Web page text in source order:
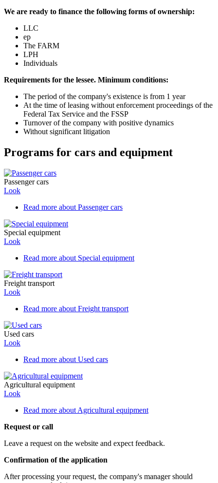
We are ready to finance the following forms of ownership:
LLC
ep
The FARM
LPH
Individuals
Requirements for the lessee. Minimum conditions:
The period of the company's existence is from 1 year
At the time of leasing without enforcement proceedings of the
Federal Tax Service and the FSSP
Turnover of the company with positive dynamics
Without significant litigation
Programs for cars and equipment
Passenger cars
Look
Read more about Passenger cars
Special equipment
Look
Read more about Special equipment
Freight transport
Look
Read more about Freight transport
Used cars
Look
Read more about Used cars
Agricultural equipment
Look
Read more about Agricultural equipment
Request or call
Leave a request on the website and expect feedback.
Confirmation of the application
After processing your request, the company's manager should